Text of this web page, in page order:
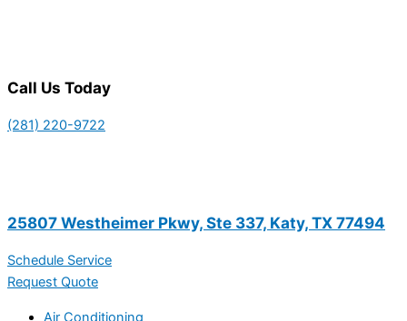
Call Us Today
(281) 220-9722
25807 Westheimer Pkwy, Ste 337, Katy, TX 77494
Schedule Service
Request Quote
Air Conditioning